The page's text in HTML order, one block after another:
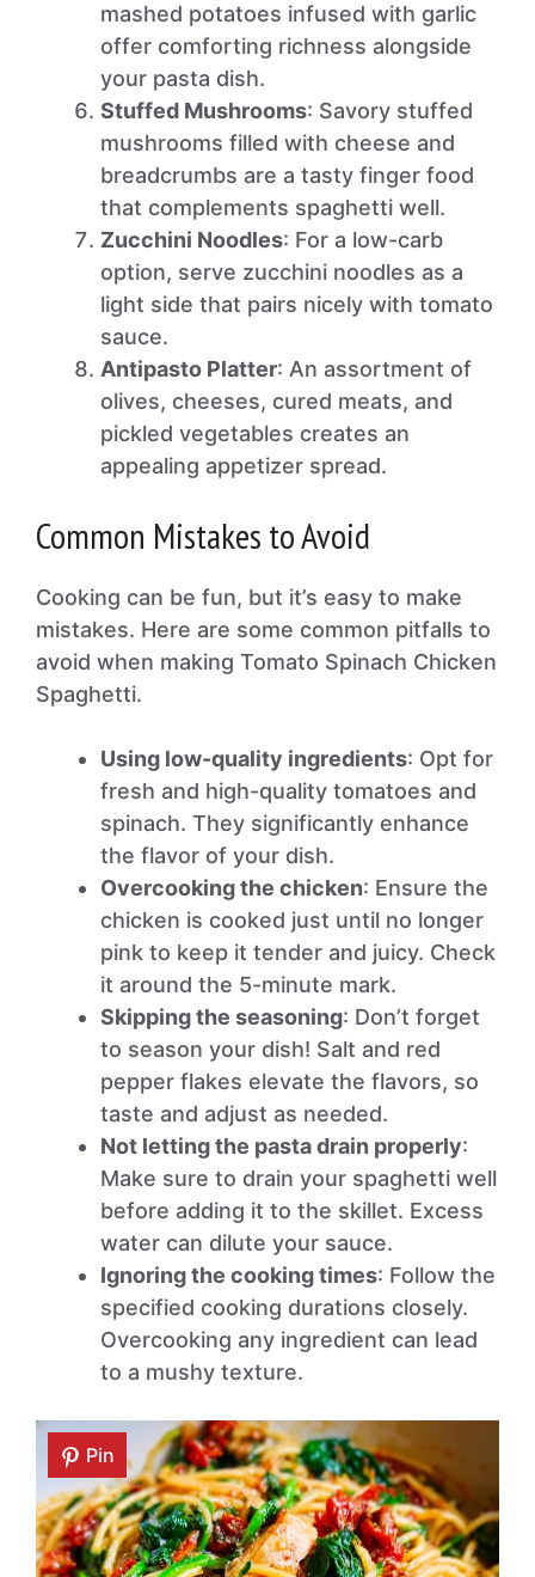
mashed potatoes infused with garlic
offer comforting richness alongside
your pasta dish.
Stuffed Mushrooms: Savory stuffed
mushrooms filled with cheese and
breadcrumbs are a tasty finger food
that complements spaghetti well.
Zucchini Noodles: For a low-carb
option, serve zucchini noodles as a
light side that pairs nicely with tomato
sauce.
Antipasto Platter: An assortment of
olives, cheeses, cured meats, and
pickled vegetables creates an
appealing appetizer spread.
Common Mistakes to Avoid
Cooking can be fun, but it’s easy to make
mistakes. Here are some common pitfalls to
avoid when making Tomato Spinach Chicken
Spaghetti.
Using low-quality ingredients: Opt for
fresh and high-quality tomatoes and
spinach. They significantly enhance
the flavor of your dish.
Overcooking the chicken: Ensure the
chicken is cooked just until no longer
pink to keep it tender and juicy. Check
it around the 5-minute mark.
Skipping the seasoning: Don’t forget
to season your dish! Salt and red
pepper flakes elevate the flavors, so
taste and adjust as needed.
Not letting the pasta drain properly:
Make sure to drain your spaghetti well
before adding it to the skillet. Excess
water can dilute your sauce.
Ignoring the cooking times: Follow the
specified cooking durations closely.
Overcooking any ingredient can lead
to a mushy texture.
Pin